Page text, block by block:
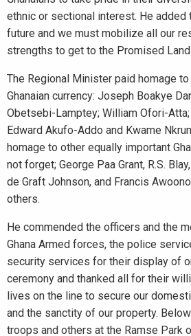
ethnic or sectional interest. He added
future and we must mobilize all our
strengths to get to the Promised Land
The Regional Minister paid homage to
Ghanaian currency: Joseph Boakye
Obetsebi-Lamptey; William Ofori-
Edward Akufo-Addo and Kwame
homage to other equally important
not forget; George Paa Grant, R.S.
de Graft Johnson, and Francis
others.
He commended the officers and the
Ghana Armed forces, the police
security services for their display of
ceremony and thanked all for their
lives on the line to secure our
and the sanctity of our property.
troops and others at the Ramse Park